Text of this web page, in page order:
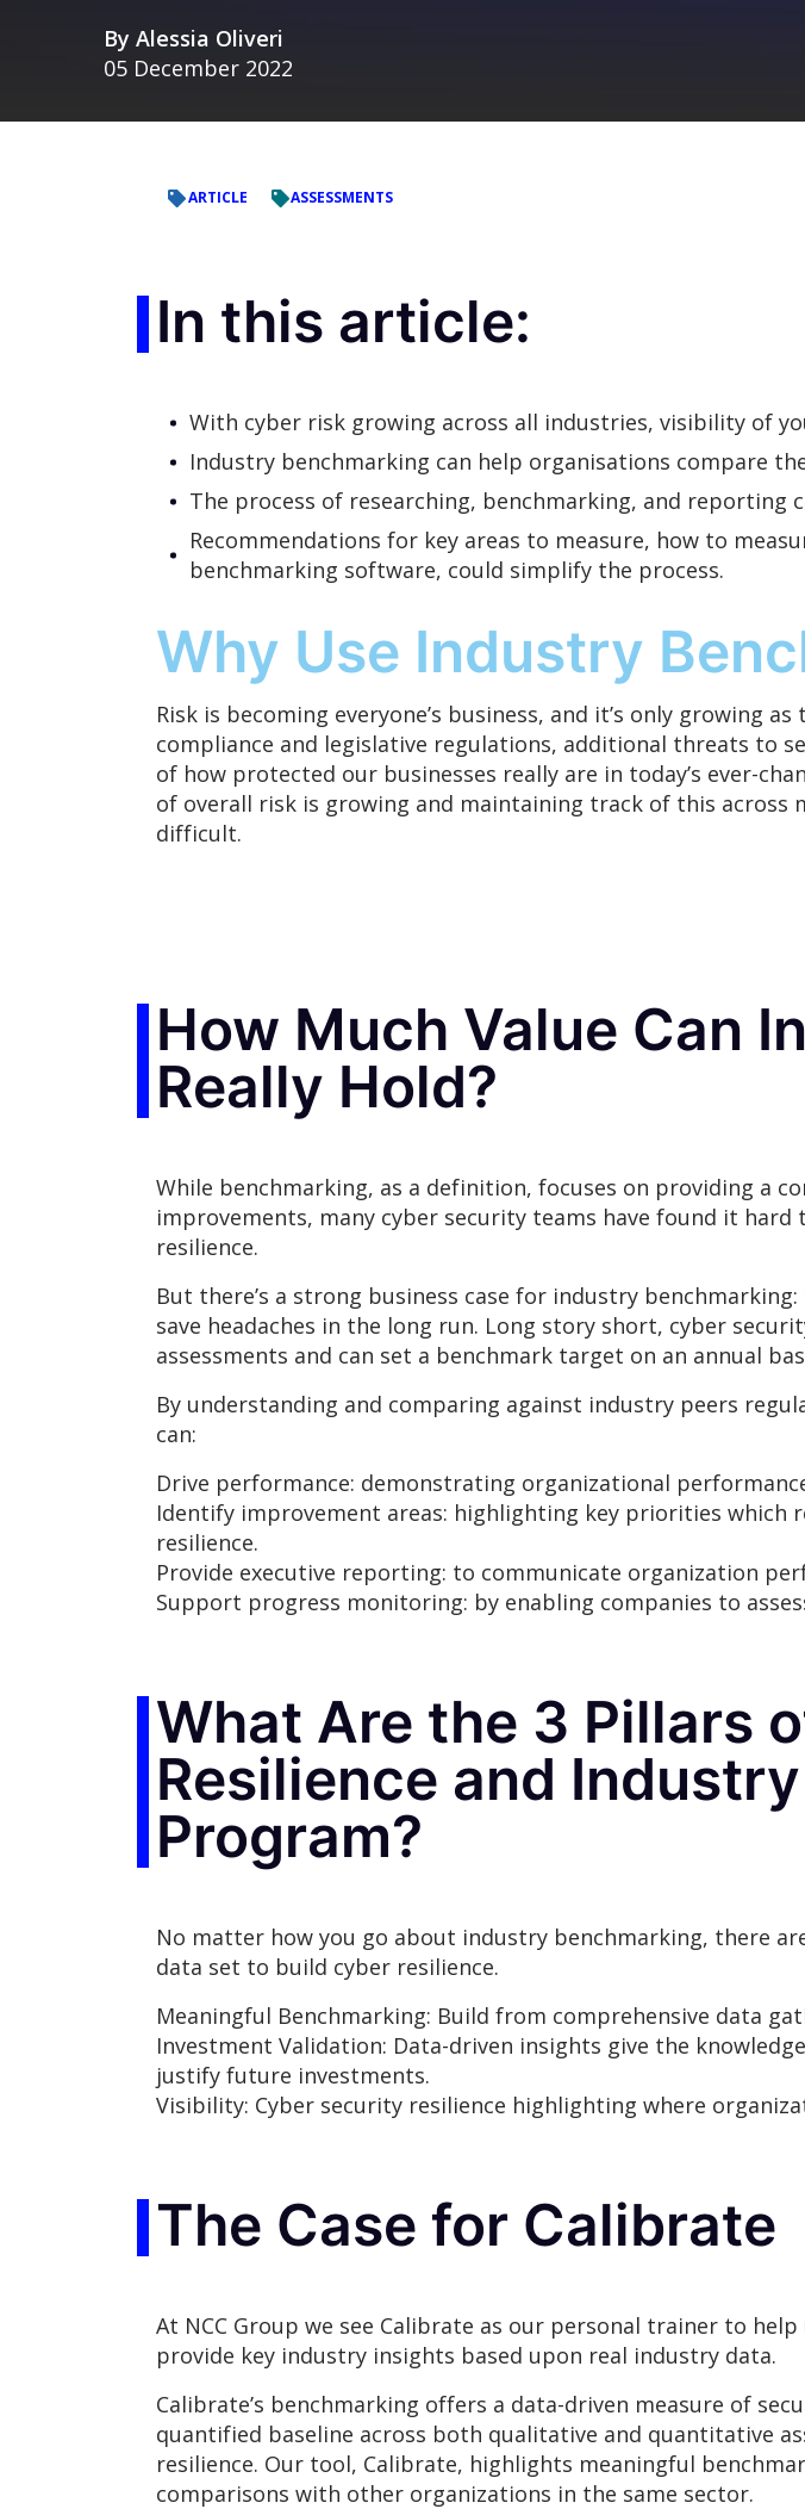
By Alessia Oliveri
05 December 2022
ARTICLE ASSESSMENTS
In this article:
With cyber risk growing across all industries, visibility of
Industry benchmarking can help organisations compare
The process of researching, benchmarking, and reporting
Recommendations for key areas to measure, how to
benchmarking software, could simplify the process.
Why Use Industry
Risk is becoming everyone’s business, and it’s only growing as
compliance and legislative regulations, additional threats to
of how protected our businesses really are in today’s ever-
of overall risk is growing and maintaining track of this
difficult.
How Much Value Can
Really Hold?
While benchmarking, as a definition, focuses on providing a
improvements, many cyber security teams have found it
resilience.
But there’s a strong business case for industry
save headaches in the long run. Long story short, cyber
assessments and can set a benchmark target on an annual
By understanding and comparing against industry peers
can:
Drive performance: demonstrating organizational
Identify improvement areas: highlighting key priorities
resilience.
Provide executive reporting: to communicate organization
Support progress monitoring: by enabling companies to
What Are the 3 Pillars
Resilience and
Program?
No matter how you go about industry benchmarking, there
data set to build cyber resilience.
Meaningful Benchmarking: Build from comprehensive data
Investment Validation: Data-driven insights give the
justify future investments.
Visibility: Cyber security resilience highlighting where
The Case for Calibrate
At NCC Group we see Calibrate as our personal trainer to
provide key industry insights based upon real industry data.
Calibrate’s benchmarking offers a data-driven measure of
quantified baseline across both qualitative and quantitative
resilience. Our tool, Calibrate, highlights meaningful
comparisons with other organizations in the same sector.